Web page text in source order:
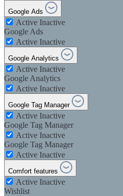
Google Ads
Active Inactive
Google Ads
Active Inactive
Google Analytics
Active Inactive
Google Analytics
Active Inactive
Google Tag Manager
Active Inactive
Google Tag Manager
Active Inactive
Google Tag Manager
Active Inactive
Comfort features
Active Inactive
Wishlist